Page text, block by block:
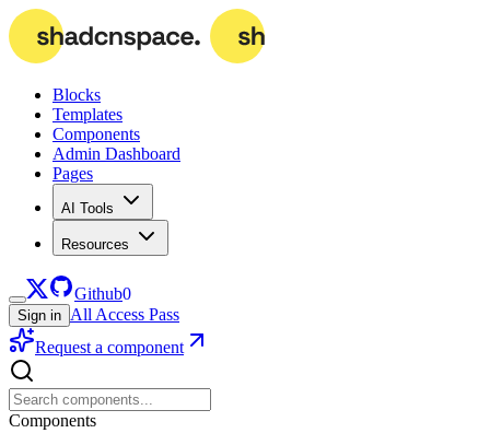
Blocks
Templates
Components
Admin Dashboard
Pages
AI Tools
Resources
Github0
Sign in All Access Pass
Request a component
Components